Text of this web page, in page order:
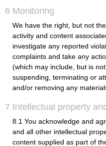
6 Monitoring
We have the right, but not
activity and content
investigate any reported
complaints and take any
(which may include, but is
suspending, terminating or
and/or removing any
7 Intellectual property
8.1 You acknowledge and
and all other intellectual
content supplied as part of